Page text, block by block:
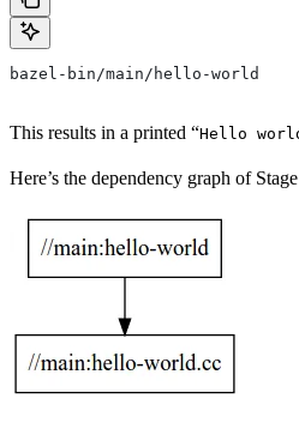
bazel-bin/main/hello-world
This results in a printed “Hello
Here’s the dependency graph of